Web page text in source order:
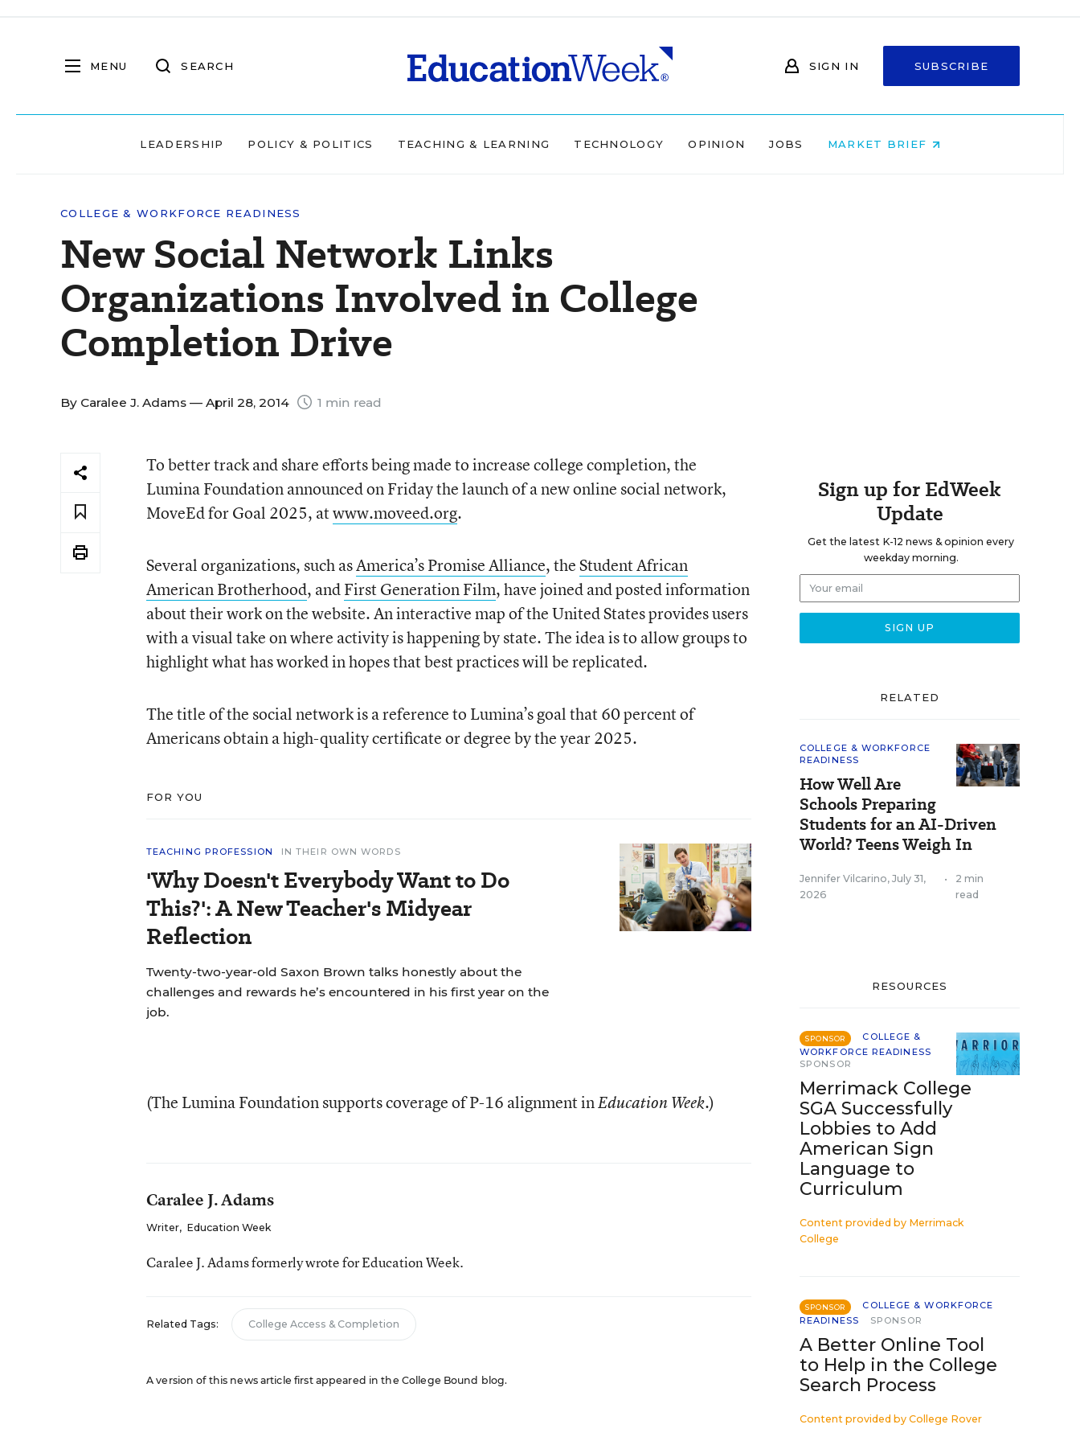
MENU SEARCH SIGN IN SUBSCRIBE
LEADERSHIP POLICY & POLITICS TEACHING & LEARNING TECHNOLOGY OPINION JOBS MARKET BRIEF
COLLEGE & WORKFORCE READINESS
New Social Network Links
Organizations Involved in College
Completion Drive
By Caralee J. Adams — April 28, 2014 1 min read
To better track and share efforts being made to increase college completion, the
Lumina Foundation announced on Friday the launch of a new online social network,
MoveEd for Goal 2025, atwww.moveed.org.
Several organizations, such asAmerica’s Promise Alliance, theStudent African
American Brotherhood, andFirst Generation Film, have joined and posted information
about their work on the website. An interactive map of the United States provides users
with a visual take on where activity is happening by state. The idea is to allow groups to
highlight what has worked in hopes that best practices will be replicated.
The title of the social network is a reference to Lumina’s goal that 60 percent of
Americans obtain a high-quality certificate or degree by the year 2025.
FOR YOU
TEACHING PROFESSION IN THEIR OWN WORDS
'Why Doesn't Everybody Want to Do
This?': A New Teacher's Midyear
Reflection
Twenty-two-year-old Saxon Brown talks honestly about the
challenges and rewards he’s encountered in his first year on the
job.
(The Lumina Foundation supports coverage of P-16 alignment inEducation Week.)
Caralee J. Adams
Writer, Education Week
Caralee J. Adams formerly wrote for Education Week.
Related Tags: College Access & Completion
A version of this news article first appeared in the College Bound blog.
Sign up for EdWeek
Update
Get the latest K-12 news & opinion every
weekday morning.
RELATED
COLLEGE & WORKFORCE
READINESS
How Well Are
Schools Preparing
Students for an AI-Driven
World? Teens Weigh In
Jennifer Vilcarino, July 31,
2026
•
2 min
read
RESOURCES
SPONSOR
COLLEGE &
WORKFORCE READINESS
SPONSOR
Merrimack College
SGA Successfully
Lobbies to Add
American Sign
Language to
Curriculum
Content provided by Merrimack
College
SPONSOR
COLLEGE & WORKFORCE
READINESS
SPONSOR
A Better Online Tool
to Help in the College
Search Process
Content provided by College Rover